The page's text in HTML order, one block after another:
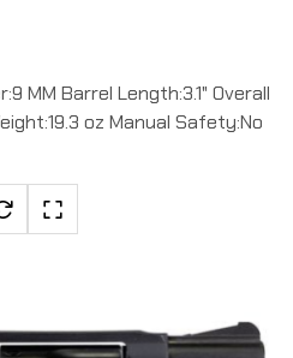
MM Barrel Length:3.1" Overall
oz Manual Safety:No